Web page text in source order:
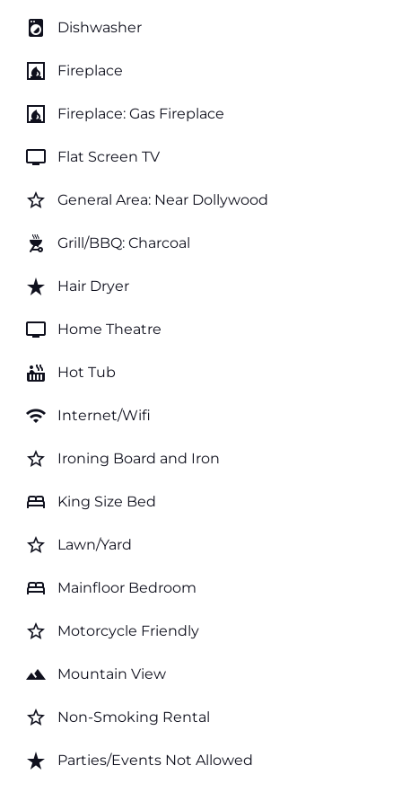
local_laundry_service Dishwasher
fireplace Fireplace
fireplace Fireplace: Gas Fireplace
tv Flat Screen TV
star_border General Area: Near Dollywood
outdoor_grill Grill/BBQ: Charcoal
star_rate Hair Dryer
tv Home Theatre
hot_tub Hot Tub
wifi Internet/Wifi
star_border Ironing Board and Iron
bed King Size Bed
star_border Lawn/Yard
bed Mainfloor Bedroom
star_border Motorcycle Friendly
landscape Mountain View
star_border Non-Smoking Rental
star_rate Parties/Events Not Allowed